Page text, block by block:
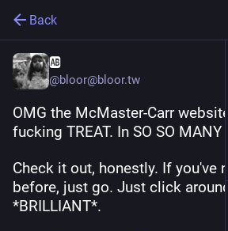
Back
🆎
@bloor@bloor.tw
OMG the McMaster-Carr
fucking TREAT. In SO SO MANY
Check it out, honestly. If you've
before, just go. Just click
*BRILLIANT*.